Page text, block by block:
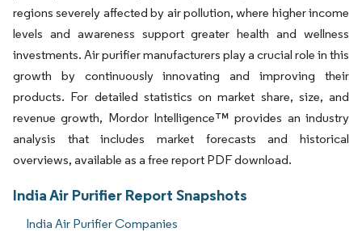
regions severely affected by air pollution, where higher income
levels and awareness support greater health and wellness
investments. Air purifier manufacturers play a crucial role in this
growth by continuously innovating and improving their
products. For detailed statistics on market share, size, and
revenue growth, Mordor Intelligence™ provides an industry
analysis that includes market forecasts and historical
overviews, available as a free report PDF download.
India Air Purifier Report Snapshots
India Air Purifier Companies